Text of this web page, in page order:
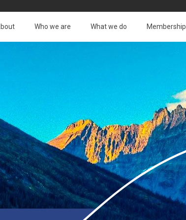
Who we are What we do Membership